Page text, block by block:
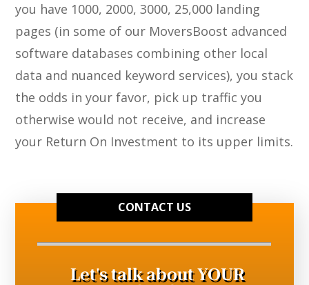
you have 1000, 2000, 3000, 25,000 landing
pages (in some of our MoversBoost advanced
software databases combining other local
data and nuanced keyword services), you stack
the odds in your favor, pick up traffic you
otherwise would not receive, and increase
your Return On Investment to its upper limits.
CONTACT US